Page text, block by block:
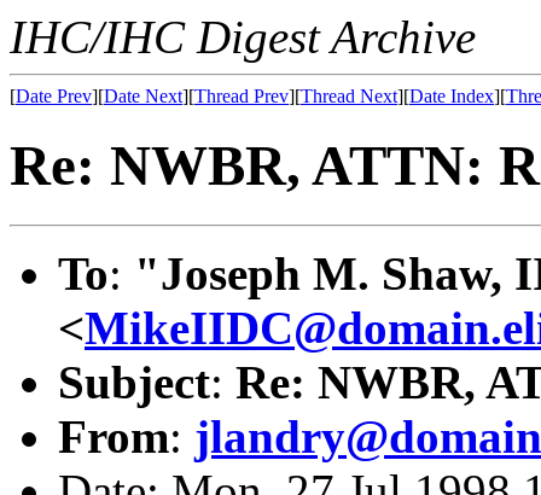
IHC/IHC Digest Archive
[Date Prev][Date Next][Thread Prev][Thread Next][Date Index][
Re: NWBR, ATTN:
To: "Joseph M. Shaw,
<
Subject: Re: NWBR,
From: